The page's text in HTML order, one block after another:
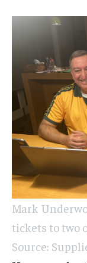
Mark
tickets to two
Source: